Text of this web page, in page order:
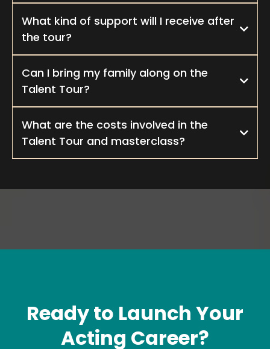
What kind of support will I receive after
the tour?
Can I bring my family along on the
Talent Tour?
What are the costs involved in the
Talent Tour and masterclass?
Ready to Launch Your
Acting Career?